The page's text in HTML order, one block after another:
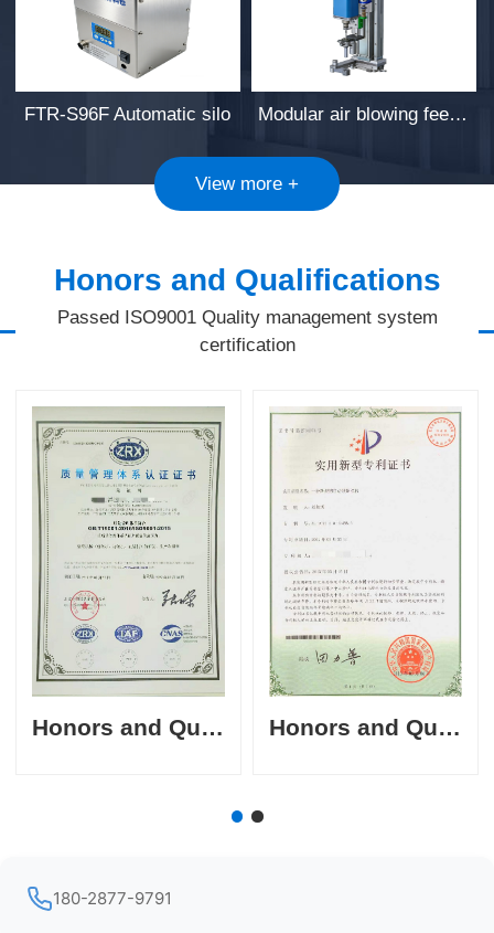
FTR-S96F Automatic silo Modular air blowing feeding pendant
View more +
Honors and Qualifications
Passed ISO9001 Quality management system
certification
Honors and Qualifications Honors and Qualifications
180-2877-9791